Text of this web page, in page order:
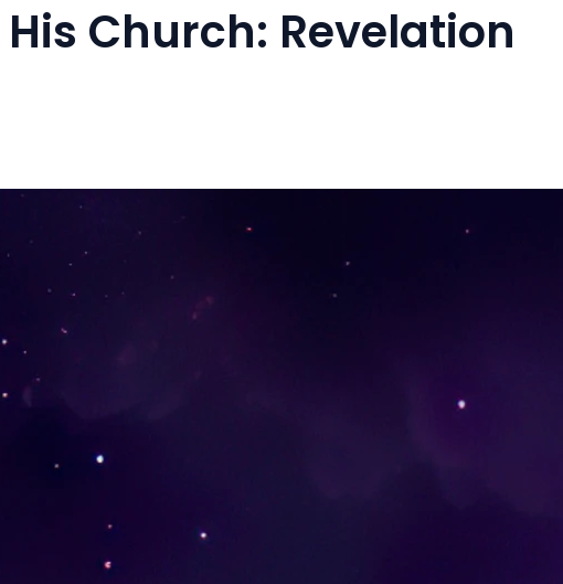
Church: Revelation